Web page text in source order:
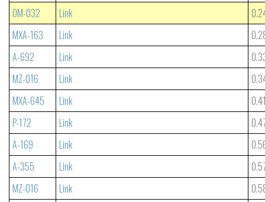
OM-032
Link
MXA-163
Link
A-692
Link
MZ-016
Link
MXA-645
Link
P-172
Link
A-169
Link
A-355
Link
MZ-016
Link